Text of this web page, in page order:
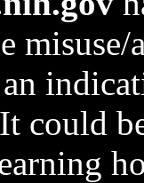
could